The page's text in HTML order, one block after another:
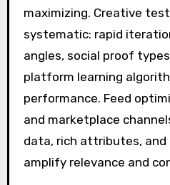
maximizing. Creative
systematic: rapid
angles, social proof
platform learning
performance. Feed
and marketplace
data, rich attributes,
amplify relevance and